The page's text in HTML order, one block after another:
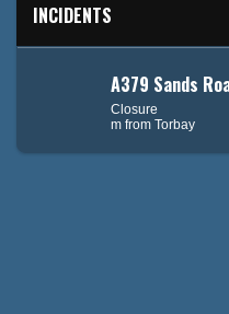
INCIDENTS
A379 Sands
Closure
m from Torbay